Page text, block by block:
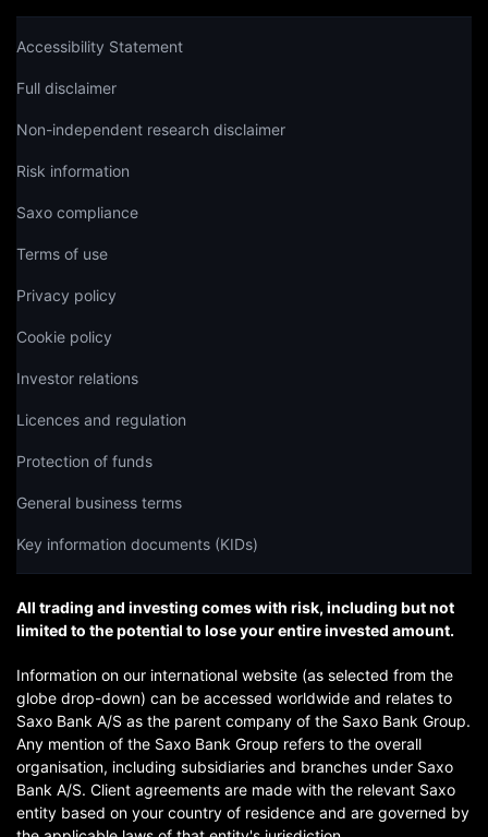
Accessibility Statement
Full disclaimer
Non-independent research disclaimer
Risk information
Saxo compliance
Terms of use
Privacy policy
Cookie policy
Investor relations
Licences and regulation
Protection of funds
General business terms
Key information documents (KIDs)
All trading and investing comes with risk, including but not
limited to the potential to lose your entire invested amount.
Information on our international website (as selected from the
globe drop-down) can be accessed worldwide and relates to
Saxo Bank A/S as the parent company of the Saxo Bank Group.
Any mention of the Saxo Bank Group refers to the overall
organisation, including subsidiaries and branches under Saxo
Bank A/S. Client agreements are made with the relevant Saxo
entity based on your country of residence and are governed by